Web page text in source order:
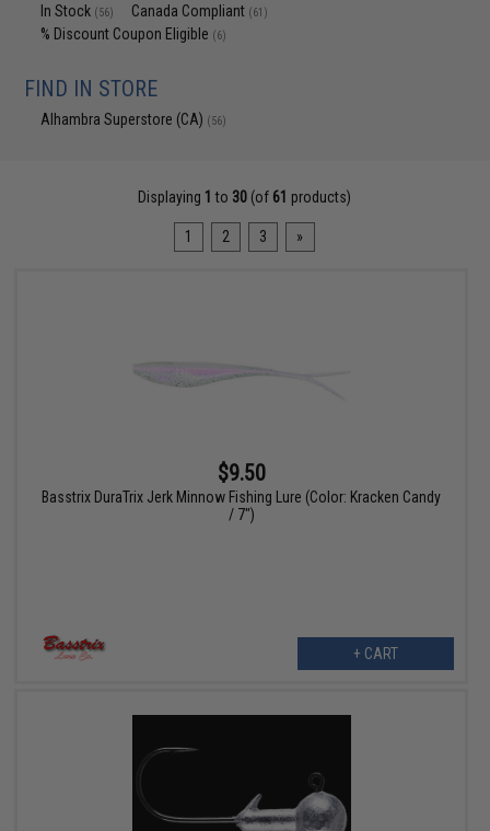
In Stock (56) Canada Compliant (61)
% Discount Coupon Eligible (6)
FIND IN STORE
Alhambra Superstore (CA) (56)
Displaying 1 to 30 (of 61 products)
1 2 3 »
$9.50
Basstrix DuraTrix Jerk Minnow Fishing Lure (Color: Kracken Candy
/ 7")
+ CART